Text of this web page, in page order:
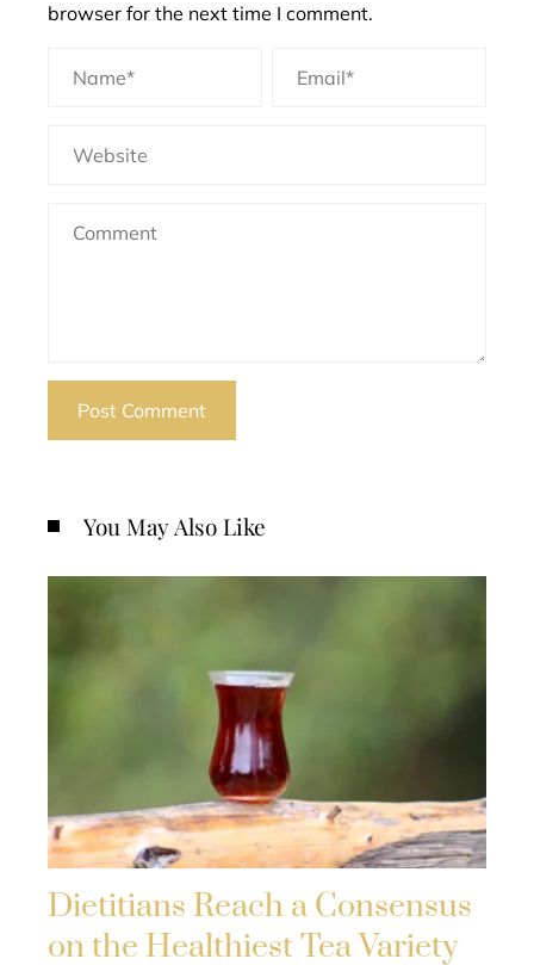
browser for the next time I comment.
You May Also Like
Dietitians Reach a Consensus
on the Healthiest Tea Variety